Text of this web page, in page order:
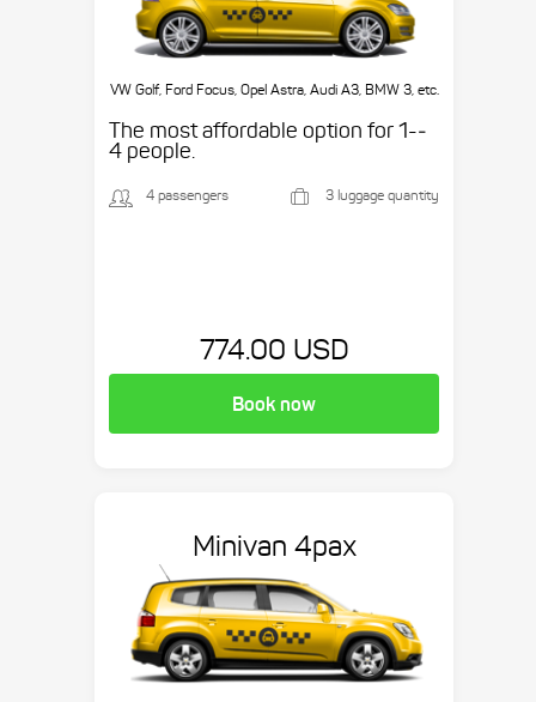
VW Golf, Ford Focus, Opel Astra, Audi A3, BMW 3, etc.
The most affordable option for 1-­
4 people.
4 passengers 3 luggage quantity
774.00 USD
Book now
Minivan 4pax